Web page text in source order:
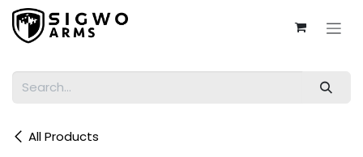
Skip to Content
All Products